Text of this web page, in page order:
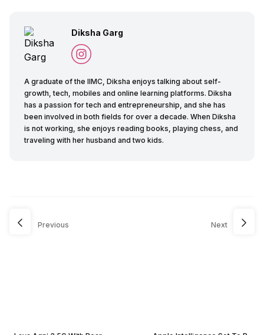
Diksha Garg
A graduate of the IIMC, Diksha enjoys talking about self-
growth, tech, mobiles and online learning platforms. Diksha
has a passion for tech and entrepreneurship, and she has
been involved in both fields for over a decade. When Diksha
is not working, she enjoys reading books, playing chess, and
traveling with her husband and two kids.
Previous Next